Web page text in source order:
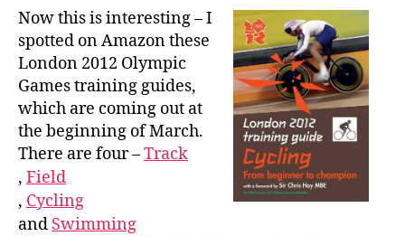
Now this is interesting – I
spotted on Amazon these
London 2012 Olympic
Games training guides,
which are coming out at
the beginning of March.
There are four –Track
, Field
, Cycling
and Swimming